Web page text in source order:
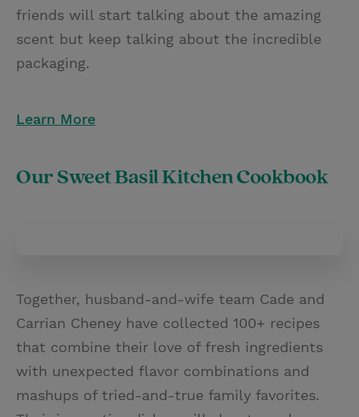
friends will start talking about the amazing
scent but keep talking about the incredible
packaging.
Learn More
Our Sweet Basil Kitchen Cookbook
Together, husband-and-wife team Cade and
Carrian Cheney have collected 100+ recipes
that combine their love of fresh ingredients
with unexpected flavor combinations and
mashups of tried-and-true family favorites.